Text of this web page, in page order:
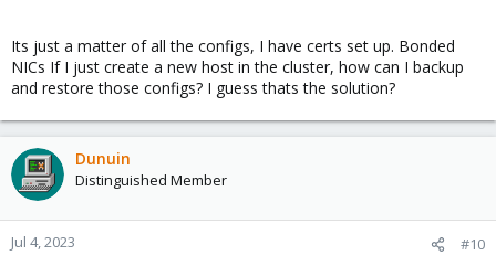
Its just a matter of all the configs, I have certs set up. Bonded
NICs If I just create a new host in the cluster, how can I backup
and restore those configs? I guess thats the solution?
Dunuin
Distinguished Member
Jul 4, 2023 #10